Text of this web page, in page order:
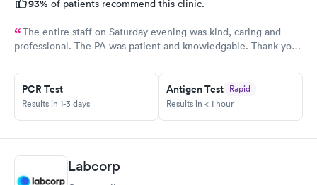
93% of patients recommend this clinic.
The entire staff on Saturday evening was kind, caring and
professional. The PA was patient and knowledgable. Thank you.
Thank you!
PCR Test
Results in 1-3 days
Antigen Test Rapid
Results in < 1 hour
Labcorp